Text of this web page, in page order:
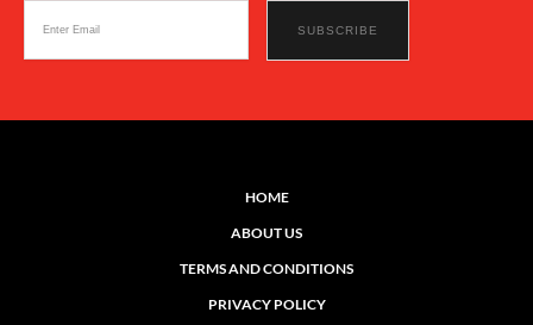
HOME
ABOUT US
TERMS AND CONDITIONS
PRIVACY POLICY